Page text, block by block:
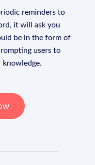
reminders to
it will ask you
be in the form of
users to
knowledge.